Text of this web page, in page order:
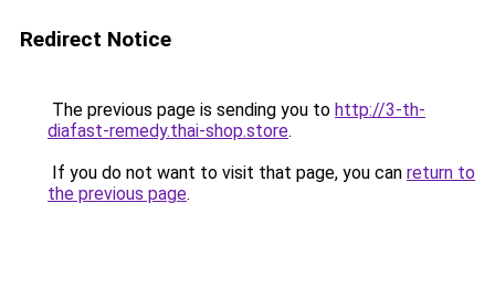
Redirect Notice
The previous page is sending you to http://3-th-
diafast-remedy.thai-shop.store.
If you do not want to visit that page, you can return to
the previous page.